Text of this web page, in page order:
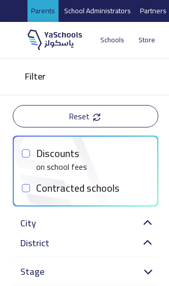
Parents School Administrators Partners
Schools Store
Filter
Reset
Discounts
on school fees
Contracted schools
City
District
Stage